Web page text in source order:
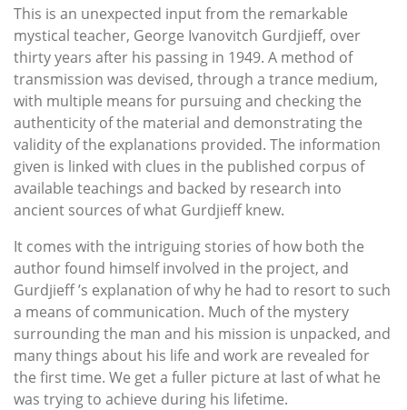
This is an unexpected input from the remarkable
mystical teacher, George Ivanovitch Gurdjieff, over
thirty years after his passing in 1949. A method of
transmission was devised, through a trance medium,
with multiple means for pursuing and checking the
authenticity of the material and demonstrating the
validity of the explanations provided. The information
given is linked with clues in the published corpus of
available teachings and backed by research into
ancient sources of what Gurdjieff knew.
It comes with the intriguing stories of how both the
author found himself involved in the project, and
Gurdjieff ’s explanation of why he had to resort to such
a means of communication. Much of the mystery
surrounding the man and his mission is unpacked, and
many things about his life and work are revealed for
the first time. We get a fuller picture at last of what he
was trying to achieve during his lifetime.